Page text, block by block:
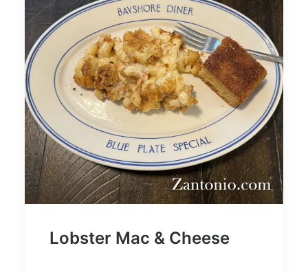
Lobster Mac & Cheese